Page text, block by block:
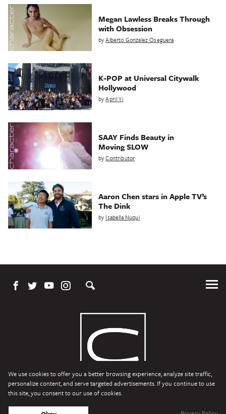
Megan Lawless Breaks Through
with Obsession
byAlberto Gonzalez Oseguera
K-POP at Universal Citywalk
Hollywood
byApril Yi
SAAY Finds Beauty in
Moving SLOW
byContributor
Aaron Chen stars in Apple TV’s
The Dink
by Isabella Nuqui
We use cookies to offer you a better browsing experience, analyze site traffic,
personalize content, and serve targeted advertisements. If you continue to use
this site, you consent to our use of cookies.